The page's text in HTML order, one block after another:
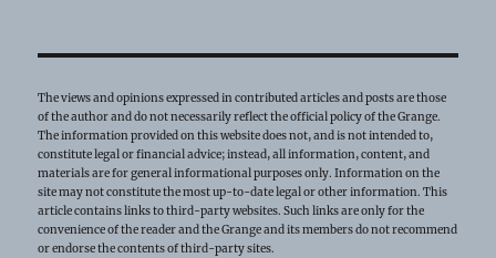
The views and opinions expressed in contributed articles and posts are those
of the author and do not necessarily reflect the official policy of the Grange.
The information provided on this website does not, and is not intended to,
constitute legal or financial advice; instead, all information, content, and
materials are for general informational purposes only. Information on the
site may not constitute the most up-to-date legal or other information. This
article contains links to third-party websites. Such links are only for the
convenience of the reader and the Grange and its members do not recommend
or endorse the contents of third-party sites.